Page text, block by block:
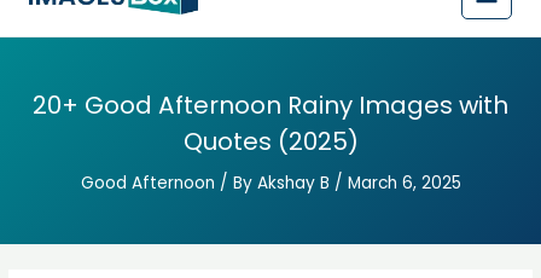
Menu
20+ Good Afternoon Rainy Images with
Quotes (2025)
Good Afternoon / By Akshay B / March 6, 2025